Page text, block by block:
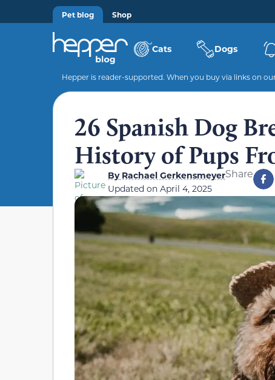
Pet blog Shop
Cats Dogs
Hepper is reader-supported. When you buy via links on
26 Spanish Dog
History of Pups
ByRachael Gerkensmeyer
Updated on April 4, 2025
Share